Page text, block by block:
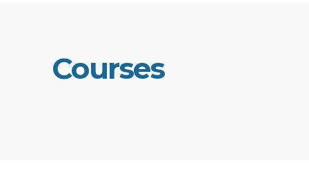
Courses